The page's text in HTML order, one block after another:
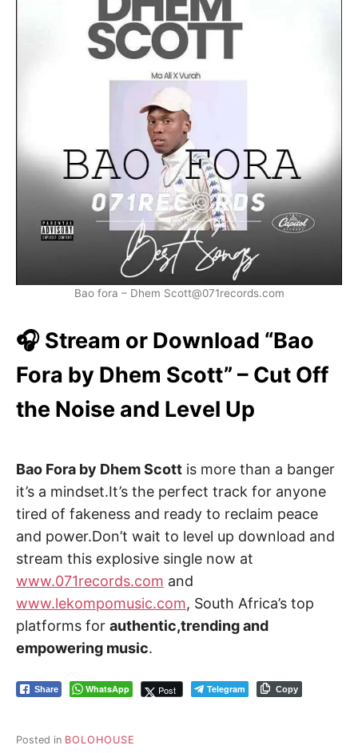
Bao fora – Dhem Scott@071records.com
🎧 Stream or Download “Bao
Fora by Dhem Scott” – Cut Off
the Noise and Level Up
Bao Fora by Dhem Scott is more than a banger
it’s a mindset.It’s the perfect track for anyone
tired of fakeness and ready to reclaim peace
and power.Don’t wait to level up download and
stream this explosive single now at
www.071records.com and
www.lekompomusic.com, South Africa’s top
platforms for authentic,trending and
empowering music.
Share WhatsApp Post Telegram Copy
Posted in BOLOHOUSE